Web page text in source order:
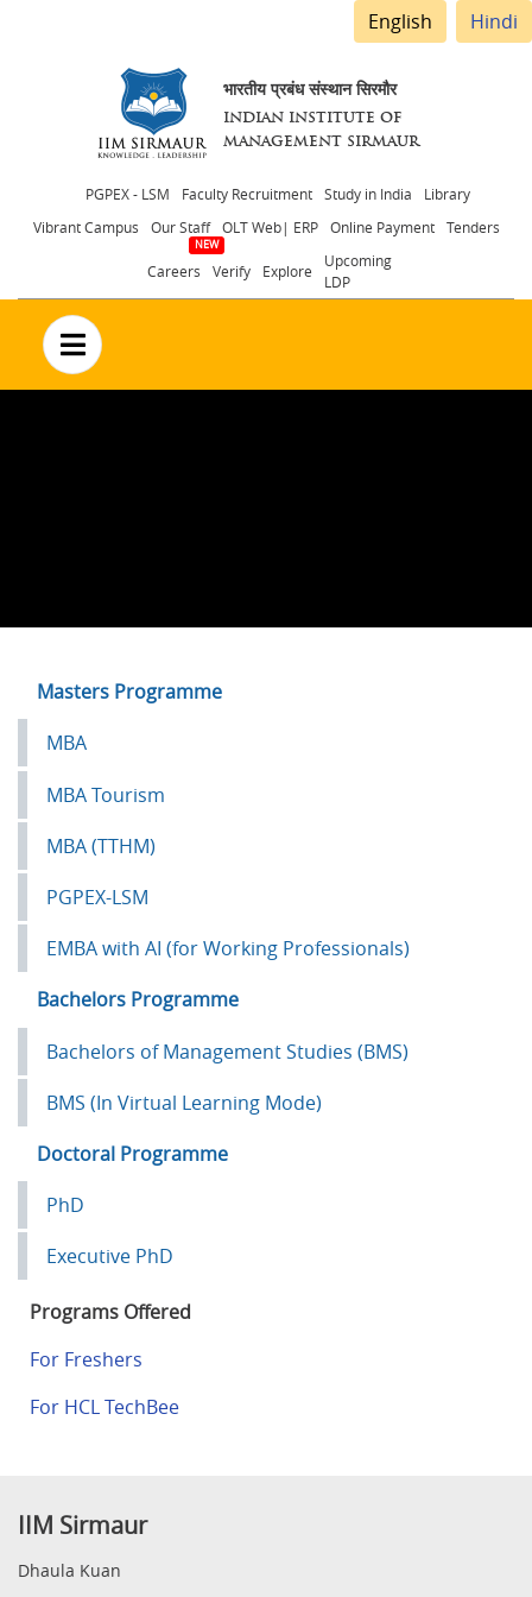
English Hindi
भारतीय प्रबंध संस्थान सिरमौर
INDIAN INSTITUTE OF
MANAGEMENT SIRMAUR
Header
menu
PGPEX - LSM Faculty Recruitment Study in India
Library
Vibrant Campus
Our Staff OLT Web| ERP Online Payment Tenders
Careers Verify Explore
Upcoming
LDP
no text
Left
Menu
Academics
Masters Programme
MBA
MBA Tourism
MBA (TTHM)
PGPEX-LSM
EMBA with AI (for Working Professionals)
Bachelors Programme
Bachelors of Management Studies (BMS)
BMS (In Virtual Learning Mode)
Doctoral Programme
PhD
Executive PhD
Programs Offered
For Freshers
For HCL TechBee
IIM Sirmaur
Dhaula Kuan